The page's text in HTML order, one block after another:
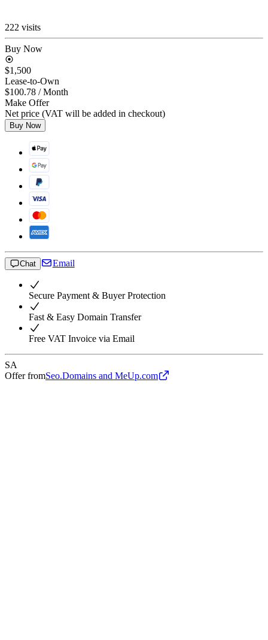
222 visits
Buy Now
$1,500
Lease-to-Own
$100.78 / Month
Make Offer
Net price (VAT will be added in checkout)
Buy Now
Chat Email
Secure Payment & Buyer Protection
Fast & Easy Domain Transfer
Free VAT Invoice via Email
SA
Offer fromSeo.Domains and MeUp.com